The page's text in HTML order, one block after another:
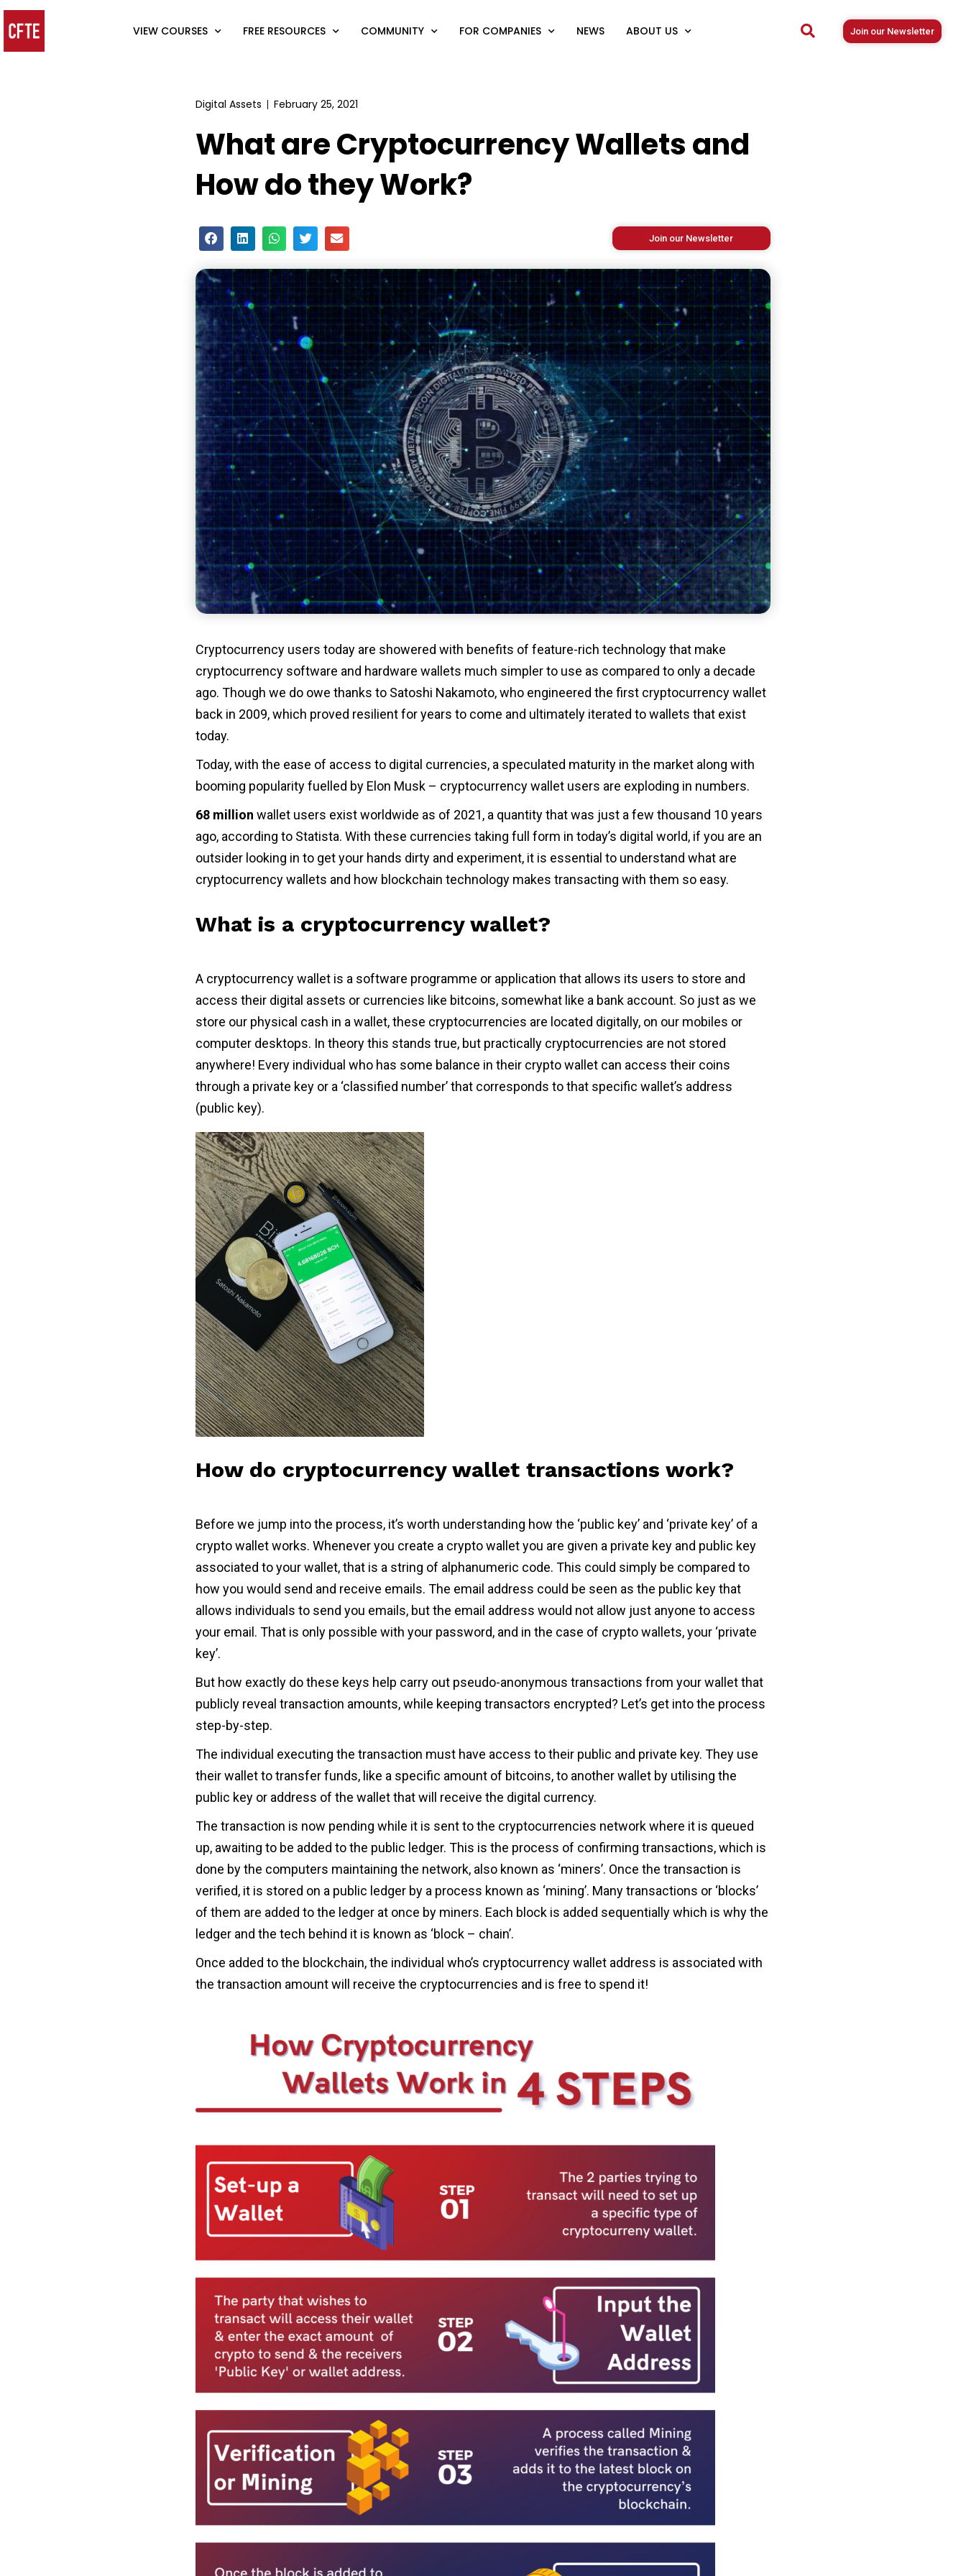
VIEW COURSES FREE RESOURCES COMMUNITY FOR COMPANIES NEWS ABOUT US Join our Newsletter
Digital Assets February 25, 2021
What are Cryptocurrency Wallets and
How do they Work?
Join our Newsletter
Cryptocurrency users today are showered with benefits of feature-rich technology that make
cryptocurrency software and hardware wallets much simpler to use as compared to only a decade
ago. Though we do owe thanks to Satoshi Nakamoto, who engineered the first cryptocurrency wallet
back in 2009, which proved resilient for years to come and ultimately iterated to wallets that exist
today.
Today, with the ease of access to digital currencies, a speculated maturity in the market along with
booming popularity fuelled by Elon Musk – cryptocurrency wallet users are exploding in numbers.
68 million wallet users exist worldwide as of 2021, a quantity that was just a few thousand 10 years
ago, according to Statista. With these currencies taking full form in today’s digital world, if you are an
outsider looking in to get your hands dirty and experiment, it is essential to understand what are
cryptocurrency wallets and how blockchain technology makes transacting with them so easy.
What is a cryptocurrency wallet?
A cryptocurrency wallet is a software programme or application that allows its users to store and
access their digital assets or currencies like bitcoins, somewhat like a bank account. So just as we
store our physical cash in a wallet, these cryptocurrencies are located digitally, on our mobiles or
computer desktops. In theory this stands true, but practically cryptocurrencies are not stored
anywhere! Every individual who has some balance in their crypto wallet can access their coins
through a private key or a ‘classified number’ that corresponds to that specific wallet’s address
(public key).
How do cryptocurrency wallet transactions work?
Before we jump into the process, it’s worth understanding how the ‘public key’ and ‘private key’ of a
crypto wallet works. Whenever you create a crypto wallet you are given a private key and public key
associated to your wallet, that is a string of alphanumeric code. This could simply be compared to
how you would send and receive emails. The email address could be seen as the public key that
allows individuals to send you emails, but the email address would not allow just anyone to access
your email. That is only possible with your password, and in the case of crypto wallets, your ‘private
key’.
But how exactly do these keys help carry out pseudo-anonymous transactions from your wallet that
publicly reveal transaction amounts, while keeping transactors encrypted? Let’s get into the process
step-by-step.
The individual executing the transaction must have access to their public and private key. They use
their wallet to transfer funds, like a specific amount of bitcoins, to another wallet by utilising the
public key or address of the wallet that will receive the digital currency.
The transaction is now pending while it is sent to the cryptocurrencies network where it is queued
up, awaiting to be added to the public ledger. This is the process of confirming transactions, which is
done by the computers maintaining the network, also known as ‘miners’. Once the transaction is
verified, it is stored on a public ledger by a process known as ‘mining’. Many transactions or ‘blocks’
of them are added to the ledger at once by miners. Each block is added sequentially which is why the
ledger and the tech behind it is known as ‘block – chain’.
Once added to the blockchain, the individual who’s cryptocurrency wallet address is associated with
the transaction amount will receive the cryptocurrencies and is free to spend it!